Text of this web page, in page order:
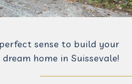
sense to build your
dream home in Suissevale!